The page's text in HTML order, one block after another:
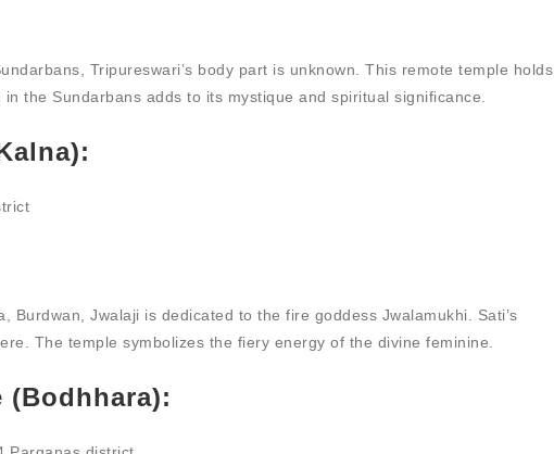
Tripureswari’s body part is unknown. This remote temple holds
the Sundarbans adds to its mystique and spiritual significance.
Burdwan, Jwalaji is dedicated to the fire goddess Jwalamukhi. Sati’s
The temple symbolizes the fiery energy of the divine feminine.
(Bodhhara):